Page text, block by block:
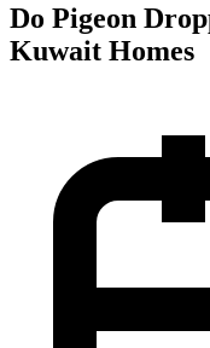
Do Pigeon
Kuwait Homes